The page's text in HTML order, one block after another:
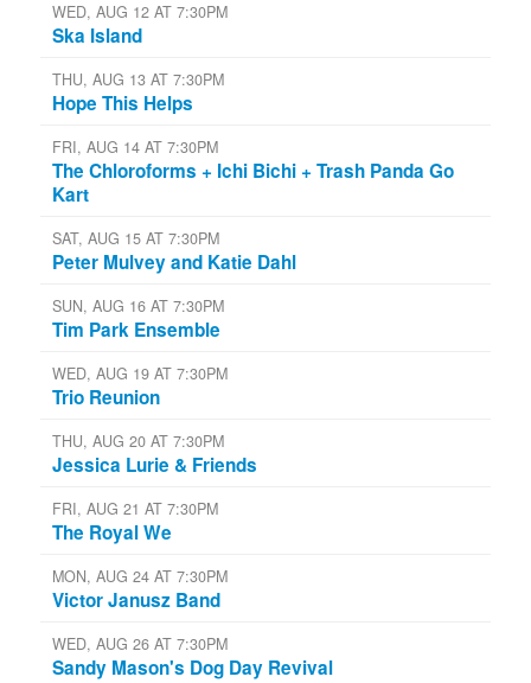
WED, AUG 12 AT 7:30PM
Ska Island
THU, AUG 13 AT 7:30PM
Hope This Helps
FRI, AUG 14 AT 7:30PM
The Chloroforms + Ichi Bichi + Trash Panda Go
Kart
SAT, AUG 15 AT 7:30PM
Peter Mulvey and Katie Dahl
SUN, AUG 16 AT 7:30PM
Tim Park Ensemble
WED, AUG 19 AT 7:30PM
Trio Reunion
THU, AUG 20 AT 7:30PM
Jessica Lurie & Friends
FRI, AUG 21 AT 7:30PM
The Royal We
MON, AUG 24 AT 7:30PM
Victor Janusz Band
WED, AUG 26 AT 7:30PM
Sandy Mason's Dog Day Revival